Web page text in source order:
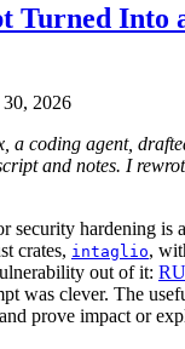
Turned Into
2026
a coding agent,
and notes. I
security hardening is
crates, intaglio,
out of it:
was clever. The
prove impact or